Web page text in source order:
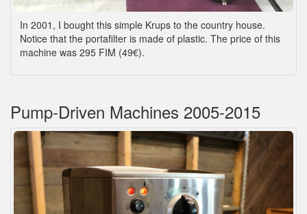
In 2001, I bought this simple Krups to the country house.
Notice that the portafilter is made of plastic. The price of this
machine was 295 FIM (49€).
Pump-Driven Machines 2005-2015